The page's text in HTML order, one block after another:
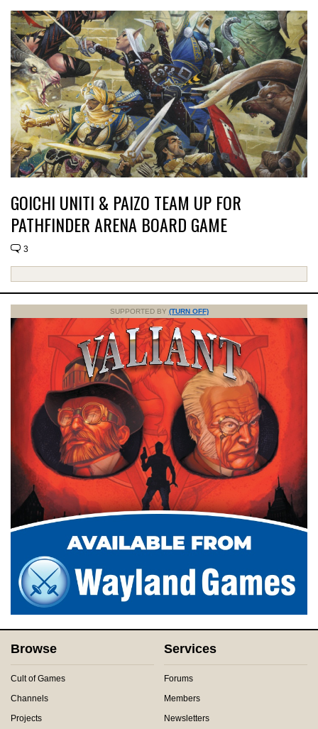
GOICHI UNITI & PAIZO TEAM UP FOR
PATHFINDER ARENA BOARD GAME
3
SUPPORTED BY (TURN OFF)
Browse
Cult of Games
Channels
Projects
Services
Forums
Members
Newsletters